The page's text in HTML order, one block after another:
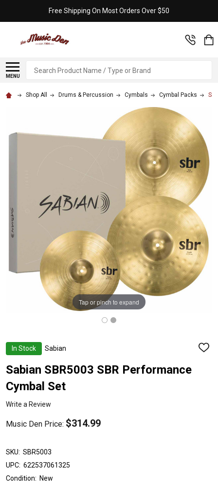
Free Shipping On Most Orders Over $50
MENU
Search
Shop All Drums & Percussion Cymbals Cymbal Packs
In Stock Sabian
ADD
Sabian SBR5003 SBR Performance
Cymbal Set
Write a Review
Music Den Price: $314.99
Tap or pinch to expand
SKU: SBR5003
UPC: 622537061325
Condition: New